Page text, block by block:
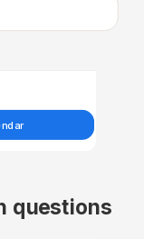
questions